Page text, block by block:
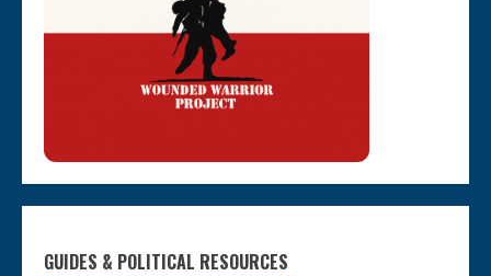
GUIDES & POLITICAL RESOURCES